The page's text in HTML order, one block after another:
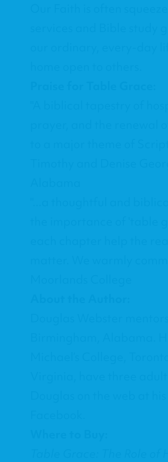
Our Faith is often
services and Bible
our ordinary, every-day
"A biblical tapestry of
prayer, and the
to a major theme of
Timothy and Denise
"...a thoughtful and
the importance of 'table
each chapter help the
matter. We warmly
Douglas Webster
Birmingham, Alabama.
Michael’s College,
Virginia, have three
Table Grace: The Role